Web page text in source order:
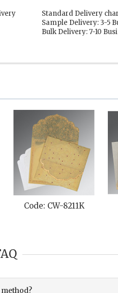
Standard Delivery
Sample Delivery: 3-5
Bulk Delivery: 7-10
Code: CW-8211K